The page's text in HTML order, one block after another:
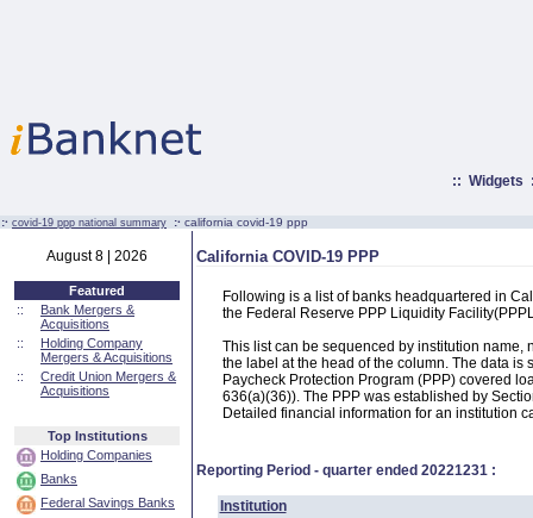
:: Widgets
:· covid-19 ppp national summary :· california covid-19 ppp
August 8 | 2026
Featured
::
Bank Mergers &
Acquisitions
::
Holding Company
Mergers & Acquisitions
::
Credit Union Mergers &
Acquisitions
Top Institutions
Holding Companies
Banks
Federal Savings Banks
California COVID-19 PPP
Following is a list of banks headquartered in
the Federal Reserve PPP Liquidity
This list can be sequenced by institution name,
the label at the head of the column. The data is
Paycheck Protection Program (PPP) covered
636(a)(36)). The PPP was established by
Detailed financial information for an institution
Reporting Period - quarter ended 20221231 :
Institution